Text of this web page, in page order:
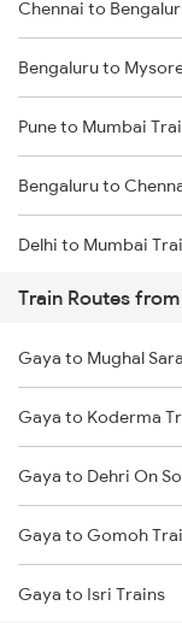
Chennai to
Bengaluru to
Pune to Mumbai
Bengaluru to
Delhi to Mumbai
Mumbai to Pune
Delhi to Jammu
Mumbai to Delhi
Mumbai to Goa
Chennai to
Train Routes
Gaya to Mughal
Gaya to Koderma
Gaya to Dehri On
Gaya to Gomoh
Gaya to Isri Trains